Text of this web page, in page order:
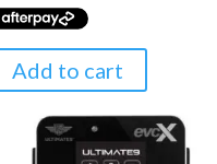
Add to cart